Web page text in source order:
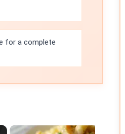
for a complete